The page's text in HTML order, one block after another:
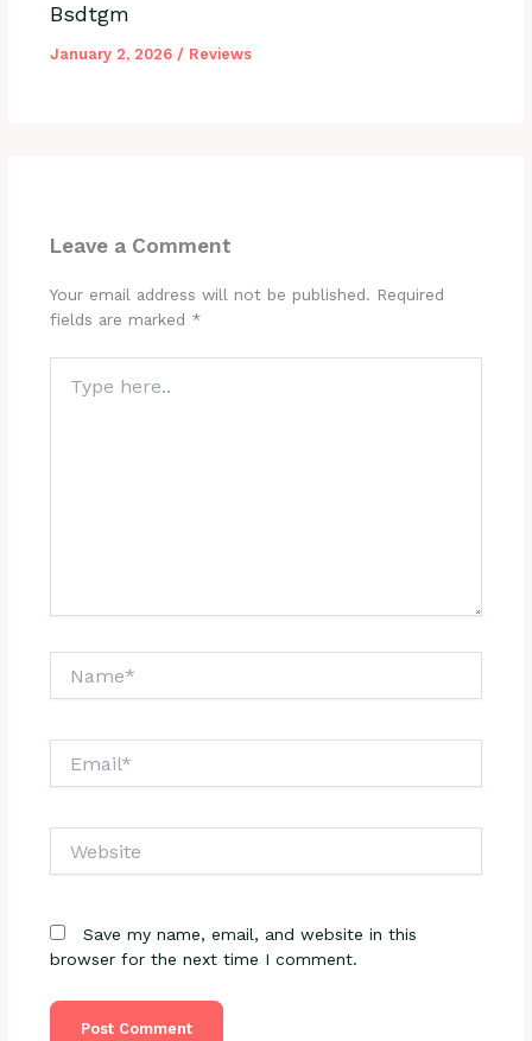
Bsdtgm
January 2, 2026 / Reviews
Leave a Comment
Your email address will not be published. Required
fields are marked *
here..
Save my name, email, and website in this
browser for the next time I comment.